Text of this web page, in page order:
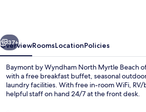
Beach/Park
&
Sports
Complex
Area
Next
37+
OverviewRoomsLocationPolicies
Baymont by Wyndham North Myrtle Beach
with a free breakfast buffet, seasonal
laundry facilities. With free in-room WiFi,
helpful staff on hand 24/7 at the front desk.